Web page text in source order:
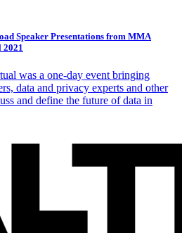
Speaker Presentations from MMA
was a one-day event bringing
data and privacy experts and other
and define the future of data in